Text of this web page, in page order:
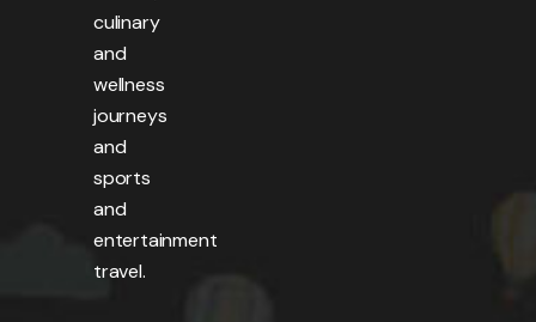
culinary
and
wellness
journeys
and
sports
and
entertainment
travel.